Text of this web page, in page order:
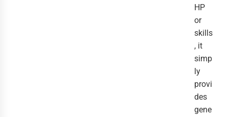
HP
or
skills
, it
simp
ly
provi
des
gene